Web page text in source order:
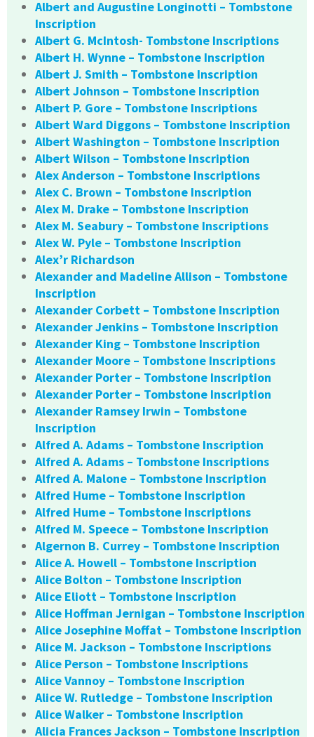
Albert and Augustine Longinotti – Tombstone
Inscription
Albert G. McIntosh- Tombstone Inscriptions
Albert H. Wynne – Tombstone Inscription
Albert J. Smith – Tombstone Inscription
Albert Johnson – Tombstone Inscription
Albert P. Gore – Tombstone Inscriptions
Albert Ward Diggons – Tombstone Inscription
Albert Washington – Tombstone Inscription
Albert Wilson – Tombstone Inscription
Alex Anderson – Tombstone Inscriptions
Alex C. Brown – Tombstone Inscription
Alex M. Drake – Tombstone Inscription
Alex M. Seabury – Tombstone Inscriptions
Alex W. Pyle – Tombstone Inscription
Alex’r Richardson
Alexander and Madeline Allison – Tombstone
Inscription
Alexander Corbett – Tombstone Inscription
Alexander Jenkins – Tombstone Inscription
Alexander King – Tombstone Inscription
Alexander Moore – Tombstone Inscriptions
Alexander Porter – Tombstone Inscription
Alexander Porter – Tombstone Inscription
Alexander Ramsey Irwin – Tombstone
Inscription
Alfred A. Adams – Tombstone Inscription
Alfred A. Adams – Tombstone Inscriptions
Alfred A. Malone – Tombstone Inscription
Alfred Hume – Tombstone Inscription
Alfred Hume – Tombstone Inscriptions
Alfred M. Speece – Tombstone Inscription
Algernon B. Currey – Tombstone Inscription
Alice A. Howell – Tombstone Inscription
Alice Bolton – Tombstone Inscription
Alice Eliott – Tombstone Inscription
Alice Hoffman Jernigan – Tombstone Inscription
Alice Josephine Moffat – Tombstone Inscription
Alice M. Jackson – Tombstone Inscriptions
Alice Person – Tombstone Inscriptions
Alice Vannoy – Tombstone Inscription
Alice W. Rutledge – Tombstone Inscription
Alice Walker – Tombstone Inscription
Alicia Frances Jackson – Tombstone Inscription